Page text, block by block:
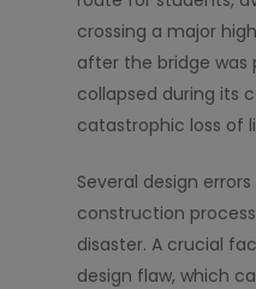
crossing a major
after the bridge was
collapsed during its
catastrophic loss of
Several design
construction
disaster. A crucial
design flaw, which